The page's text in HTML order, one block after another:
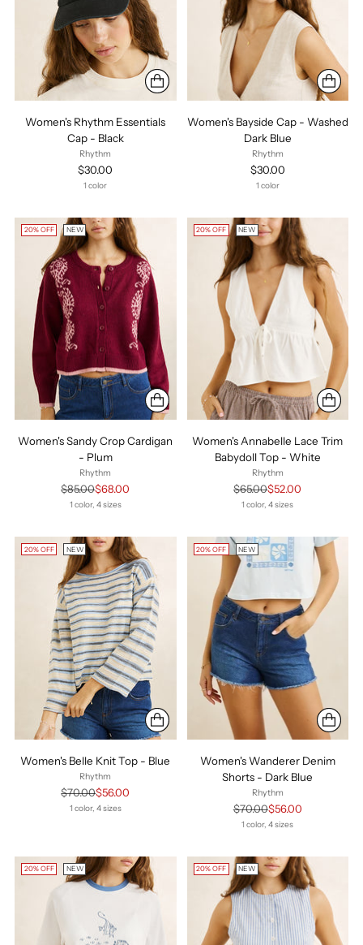
Women's Rhythm Essentials
Cap - Black
Rhythm
$30.00
1 color
Women's Bayside Cap - Washed
Dark Blue
Rhythm
$30.00
1 color
20% OFF NEW
Women's Sandy Crop Cardigan
- Plum
Rhythm
Regular
price
$85.00$68.00
1 color, 4 sizes
20% OFF NEW
Women's Annabelle Lace Trim
Babydoll Top - White
Rhythm
Regular
price
$65.00$52.00
1 color, 4 sizes
20% OFF NEW
Women's Belle Knit Top - Blue
Rhythm
Regular
price
$70.00$56.00
1 color, 4 sizes
20% OFF NEW
Women's Wanderer Denim
Shorts - Dark Blue
Rhythm
Regular
price
$70.00$56.00
1 color, 4 sizes
20% OFF NEW 20% OFF NEW